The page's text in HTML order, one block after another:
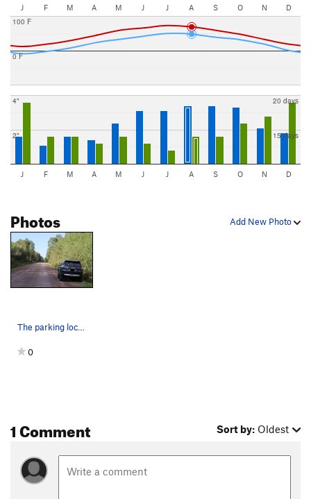
J F M A M J J A S O N D
0 F
100 F
2"
4"
15 days
20 days
J F M A M J J A S O N D
Add New Photo
Photos
The parking location for Longwall Right and The…
0
1 Comment Sort by: Oldest